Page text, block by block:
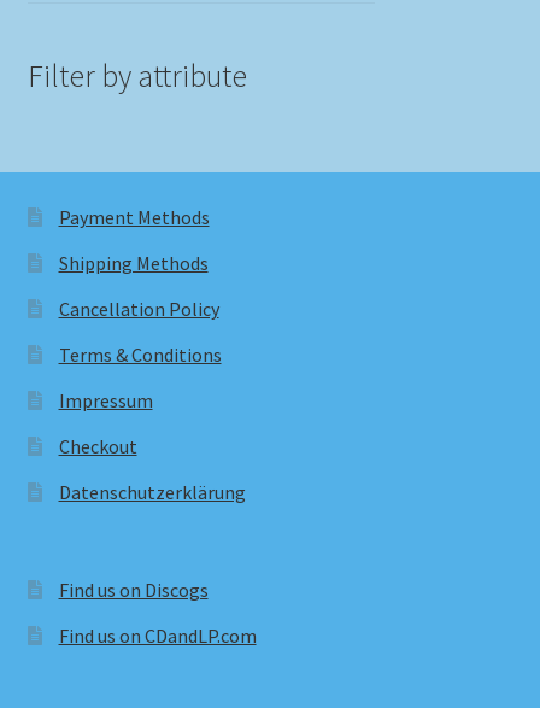
Filter by attribute
Payment Methods
Shipping Methods
Cancellation Policy
Terms & Conditions
Impressum
Checkout
Datenschutzerklärung
Find us on Discogs
Find us on CDandLP.com